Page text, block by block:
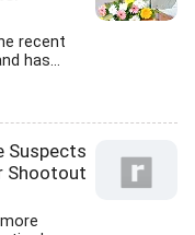
recent
has...
Suspects
Shootout